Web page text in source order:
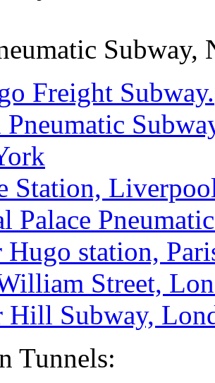
Freight Subway.
Pneumatic
Station,
Palace
station,
Street,
Hill Subway,
Tunnels: